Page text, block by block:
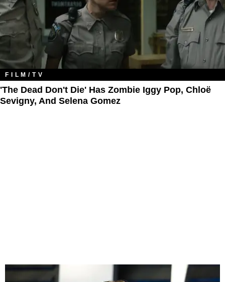
FILM/TV
'The Dead Don't Die' Has Zombie Iggy Pop, Chloë
Sevigny, And Selena Gomez